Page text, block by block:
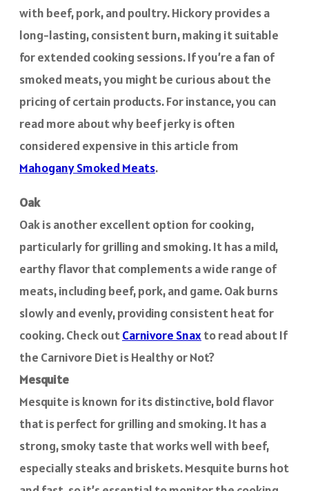
with beef, pork, and poultry. Hickory provides a
long-lasting, consistent burn, making it suitable
for extended cooking sessions. If you’re a fan of
smoked meats, you might be curious about the
pricing of certain products. For instance, you can
read more about why beef jerky is often
considered expensive in this article from
Mahogany Smoked Meats.
Oak
Oak is another excellent option for cooking,
particularly for grilling and smoking. It has a mild,
earthy flavor that complements a wide range of
meats, including beef, pork, and game. Oak burns
slowly and evenly, providing consistent heat for
cooking. Check outCarnivore Snaxto read about If
the Carnivore Diet is Healthy or Not?
Mesquite
Mesquite is known for its distinctive, bold flavor
that is perfect for grilling and smoking. It has a
strong, smoky taste that works well with beef,
especially steaks and briskets. Mesquite burns hot